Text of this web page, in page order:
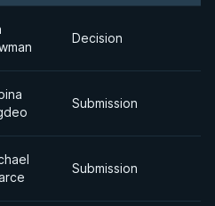
Decision
Submission
Submission